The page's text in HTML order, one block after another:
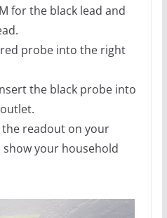
for the black lead and
probe into the right
the black probe into
the readout on your
your household